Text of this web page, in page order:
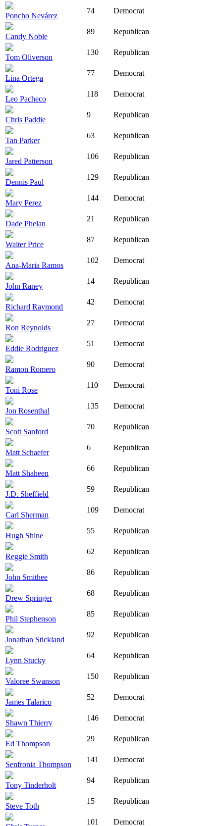
Poncho Nevárez
74 Democrat
Candy Noble
89 Republican
Tom Oliverson
130 Republican
Lina Ortega
77 Democrat
Leo Pacheco
118 Democrat
Chris Paddie
9 Republican
Tan Parker
63 Republican
Jared Patterson
106 Republican
Dennis Paul
129 Republican
Mary Perez
144 Democrat
Dade Phelan
21 Republican
Walter Price
87 Republican
Ana-Maria Ramos
102 Democrat
John Raney
14 Republican
Richard Raymond
42 Democrat
Ron Reynolds
27 Democrat
Eddie Rodriguez
51 Democrat
Ramon Romero
90 Democrat
Toni Rose
110 Democrat
Jon Rosenthal
135 Democrat
Scott Sanford
70 Republican
Matt Schaefer
6 Republican
Matt Shaheen
66 Republican
J.D. Sheffield
59 Republican
Carl Sherman
109 Democrat
Hugh Shine
55 Republican
Reggie Smith
62 Republican
John Smithee
86 Republican
Drew Springer
68 Republican
Phil Stephenson
85 Republican
Jonathan Stickland
92 Republican
Lynn Stucky
64 Republican
Valoree Swanson
150 Republican
James Talarico
52 Democrat
Shawn Thierry
146 Democrat
Ed Thompson
29 Republican
Senfronia Thompson
141 Democrat
Tony Tinderholt
94 Republican
Steve Toth
15 Republican
101 Democrat